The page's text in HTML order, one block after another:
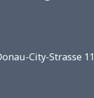
City-Strasse 11